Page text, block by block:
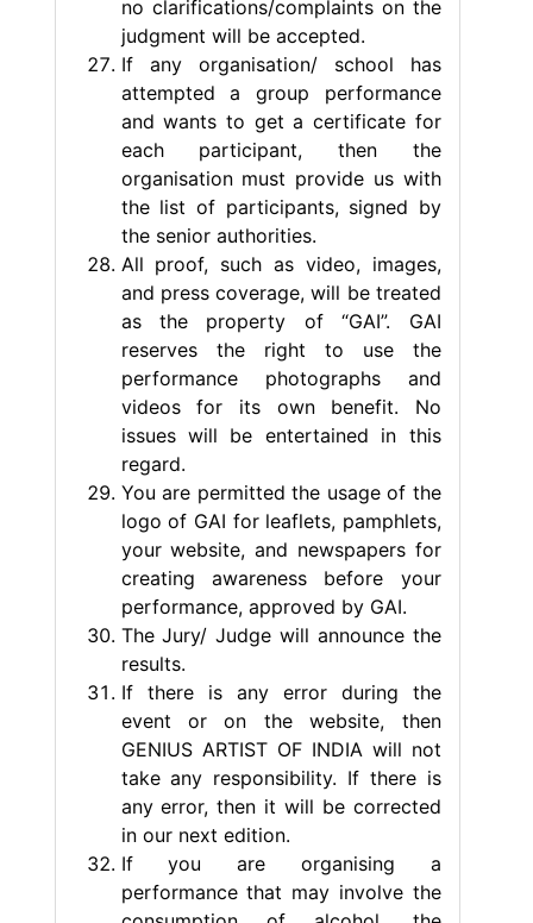
no clarifications/complaints on the
judgment will be accepted.
If any organisation/ school has
attempted a group performance
and wants to get a certificate for
each participant, then the
organisation must provide us with
the list of participants, signed by
the senior authorities.
All proof, such as video, images,
and press coverage, will be treated
as the property of “GAI”. GAI
reserves the right to use the
performance photographs and
videos for its own benefit. No
issues will be entertained in this
regard.
You are permitted the usage of the
logo of GAI for leaflets, pamphlets,
your website, and newspapers for
creating awareness before your
performance, approved by GAI.
The Jury/ Judge will announce the
results.
If there is any error during the
event or on the website, then
GENIUS ARTIST OF INDIA will not
take any responsibility. If there is
any error, then it will be corrected
in our next edition.
If you are organising a
performance that may involve the